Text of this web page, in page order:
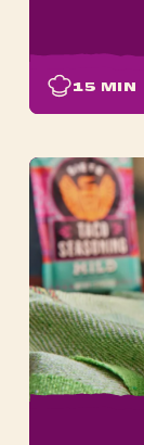
15 MIN